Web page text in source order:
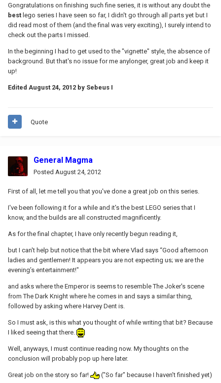
Gongratulations on finishing such fine series, it is without any doubt the
best lego series I have seen so far, I didn't go through all parts yet but I
did read most of them (and the final was very exciting), I surely intend to
check out the parts I missed.
In the beginning I had to get used to the "vignette" style, the absence of
background. But that's no issue for me anylonger, great job and keep it
up!
Edited August 24, 2012 by Sebeus I
Quote
General Magma
Posted August 24, 2012
First of all, let me tell you that you've done a great job on this series.
I've been following it for a while and it's the best LEGO series that I
know, and the builds are all constructed magnificently.
As for the final chapter, I have only recently begun reading it,
but I can't help but notice that the bit where Vlad says “Good afternoon
ladies and gentlemen! It appears you are not expecting us; we are the
evening’s entertainment!"
and asks where the Emperor is seems to resemble The Joker's scene
from The Dark Knight where he comes in and says a similar thing,
followed by asking where Harvey Dent is.
So I must ask, is this what you thought of while writing that bit? Because
I liked seeing that there.
Well, anyways, I must continue reading now. My thoughts on the
conclusion will probably pop up here later.
Great job on the story so far! ("So far" because I haven't finished yet)